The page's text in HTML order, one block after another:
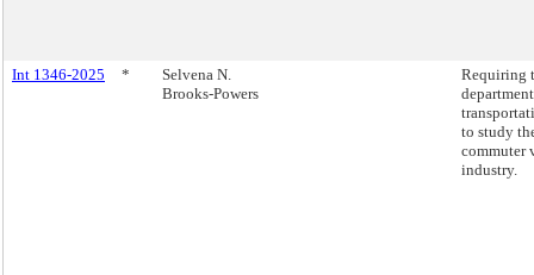
Int 1346-2025 *
Selvena N.
Brooks-Powers
Requiring
to study
commuter
industry.